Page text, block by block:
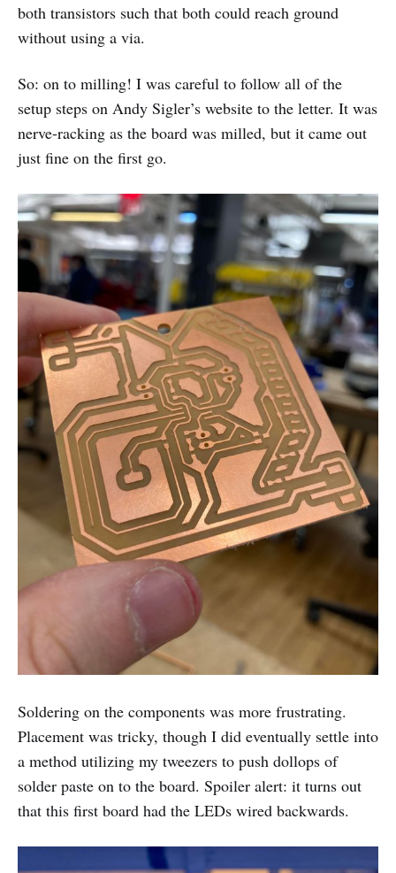
both transistors such that both could reach ground
without using a via.
So: on to milling! I was careful to follow all of the
setup steps on Andy Sigler’s website to the letter. It was
nerve-racking as the board was milled, but it came out
just fine on the first go.
Soldering on the components was more frustrating.
Placement was tricky, though I did eventually settle into
a method utilizing my tweezers to push dollops of
solder paste on to the board. Spoiler alert: it turns out
that this first board had the LEDs wired backwards.